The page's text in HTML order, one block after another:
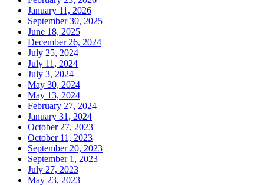
January 11, 2026
September 30, 2025
June 18, 2025
December 26, 2024
July 25, 2024
July 11, 2024
July 3, 2024
May 30, 2024
May 13, 2024
February 27, 2024
January 31, 2024
October 27, 2023
October 11, 2023
September 20, 2023
September 1, 2023
July 27, 2023
May 23, 2023